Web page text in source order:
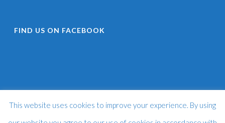
FIND US ON FACEBOOK
©2026 - St Francis Animal Welfare -Web Design & Developmentby
This website uses cookies to improve your experience. By using